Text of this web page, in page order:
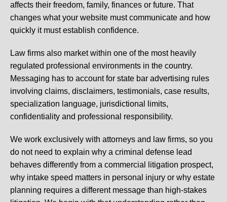
affects their freedom, family, finances or future. That
changes what your website must communicate and how
quickly it must establish confidence.
Law firms also market within one of the most heavily
regulated professional environments in the country.
Messaging has to account for state bar advertising rules
involving claims, disclaimers, testimonials, case results,
specialization language, jurisdictional limits,
confidentiality and professional responsibility.
We work exclusively with attorneys and law firms, so you
do not need to explain why a criminal defense lead
behaves differently from a commercial litigation prospect,
why intake speed matters in personal injury or why estate
planning requires a different message than high-stakes